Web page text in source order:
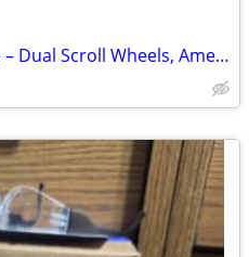
New A4Tech Optical Mouse – Dual Scroll Wheels, American Express Promo